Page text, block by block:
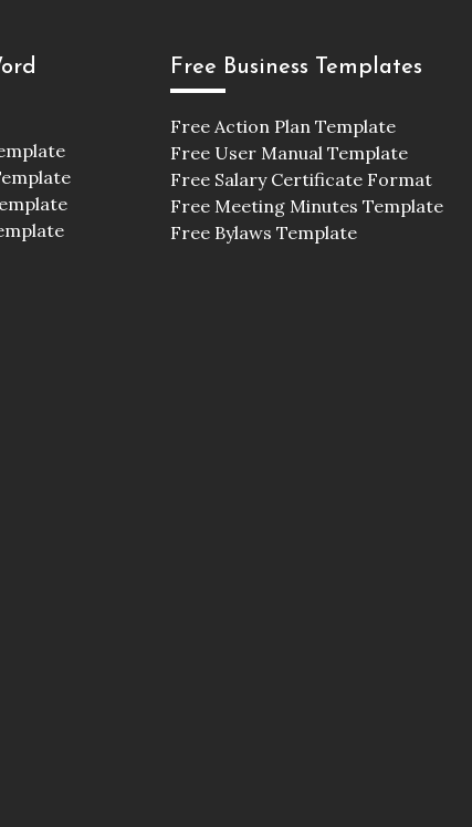
Free Business Templates
Free Action Plan Template
Free User Manual Template
Free Salary Certificate Format
Free Meeting Minutes Template
Free Bylaws Template